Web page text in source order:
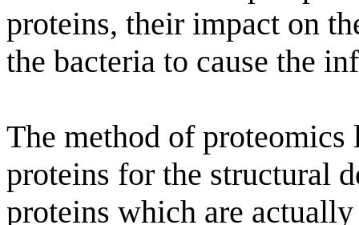
proteins, their impact on
the bacteria to cause the
The method of
proteins for the structural
proteins which are